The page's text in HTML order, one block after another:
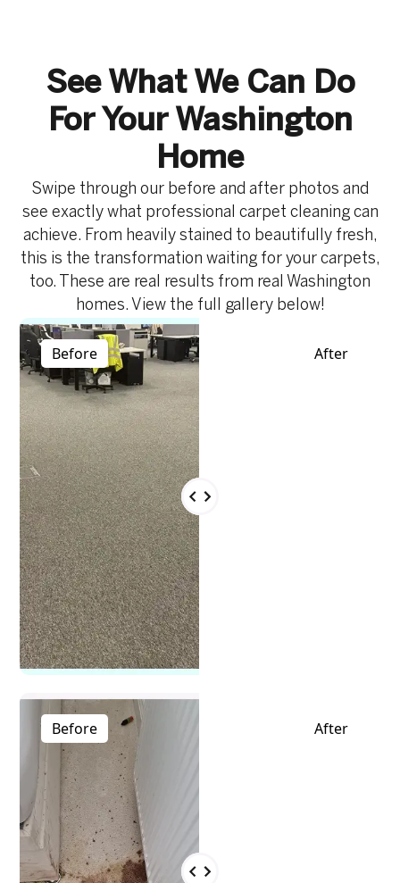
cleanliness and safety throughout your home.
See What We Can Do
For Your Washington
Home
Swipe through our before and after photos and
see exactly what professional carpet cleaning can
achieve. From heavily stained to beautifully fresh,
this is the transformation waiting for your carpets,
too. These are real results from real Washington
homes. View the full gallery below!
Before After
Before After